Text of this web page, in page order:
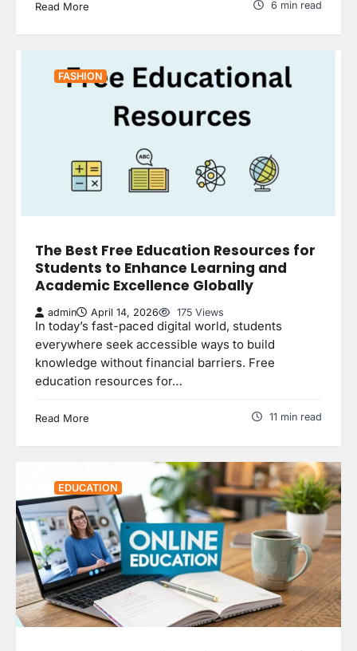
Read More 6 min read
FASHION
The Best Free Education Resources for
Students to Enhance Learning and
Academic Excellence Globally
admin April 14, 2026 175 Views
In today’s fast-paced digital world, students
everywhere seek accessible ways to build
knowledge without financial barriers. Free
education resources for…
Read More 11 min read
EDUCATION